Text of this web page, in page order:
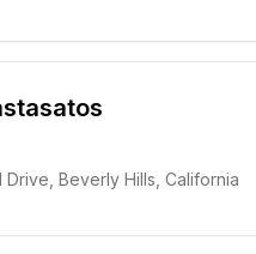
Beverly Hills, California